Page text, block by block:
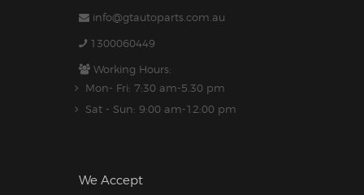
info@gtautoparts.com.au
1300060449
Working Hours:
Mon- Fri: 7:30 am-5.30 pm
Sat - Sun: 9:00 am-12:00 pm
We Accept